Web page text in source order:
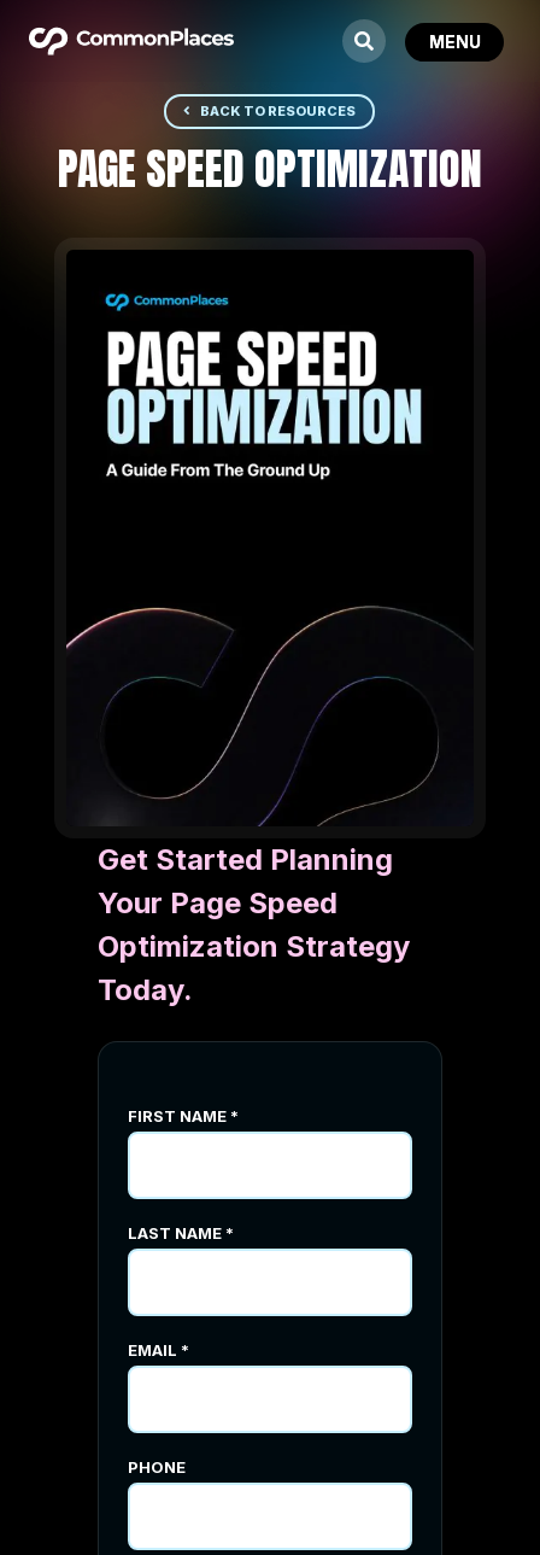
BACK TO RESOURCES
PAGE SPEED OPTIMIZATION
Get Started Planning
Your Page Speed
Optimization Strategy
Today.
FIRST NAME *
LAST NAME *
EMAIL *
PHONE